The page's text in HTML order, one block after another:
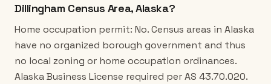
Dillingham Census Area, Alaska?
Home occupation permit: No. Census areas in Alaska
have no organized borough government and thus
no local zoning or home occupation ordinances.
Alaska Business License required per AS 43.70.020.